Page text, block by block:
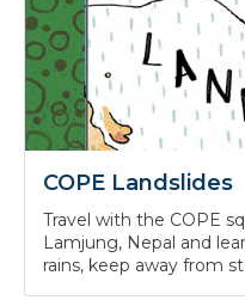
COPE Landslides
Travel with the COPE
Lamjung, Nepal and
rains, keep away from